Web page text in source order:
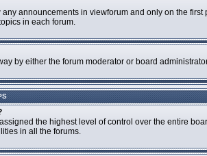
announcements in viewforum and only on the
in each forum.
by either the forum moderator or board
the highest level of control over the entire
in all the forums.